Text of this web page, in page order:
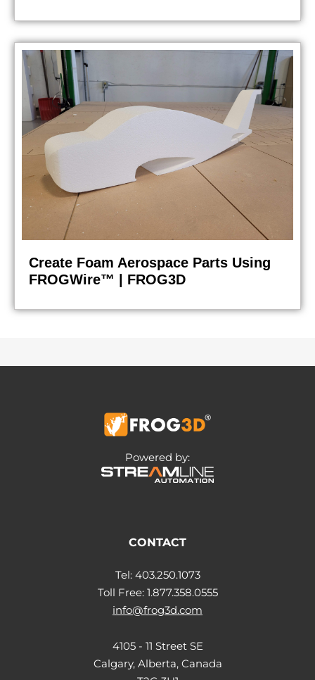
Create Foam Aerospace Parts Using
FROGWire™ | FROG3D
Powered by:
CONTACT
Tel: 403.250.1073
Toll Free: 1.877.358.0555
info@frog3d.com
4105 - 11 Street SE
Calgary, Alberta, Canada